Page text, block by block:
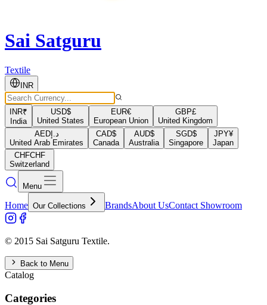
Sai Satguru
Textile
INR
INR₹
India
USD$
United States
EUR€
European Union
GBP£
United Kingdom
AEDد.إ
United Arab Emirates
CAD$
Canada
AUD$
Australia
SGD$
Singapore
JPY¥
Japan
CHFCHF
Switzerland
Menu
Home Our Collections BrandsAbout UsContact Showroom
© 2015 Sai Satguru Textile.
Back to Menu
Catalog
Categories